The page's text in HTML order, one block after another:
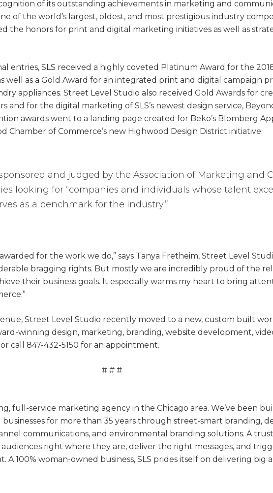
of its outstanding achievements in marketing and
of the world’s largest, oldest, and most prestigious industry
the honors for print and digital marketing initiatives as well as
entries, SLS received a highly coveted Platinum Award for the
well as a Gold Award for an integrated print and digital campaign
appliances. Street Level Studio also received Gold Awards for
for the digital marketing of SLS’s newest design service,
awards went to a landing page created for Beko’s Blomberg
of Commerce’s new Highwood Design District initiative.
and judged by the Association of Marketing and
looking for “companies and individuals whose talent
as a benchmark for the industry.”
for the work we do,” says Tanya Fretheim, Street Level
bragging rights. But mostly we are incredibly proud of the
their business goals. It especially warms my heart to bring
Street Level Studio recently moved to a new, custom built
winning design, marketing, branding, website development,
call 847-432-5150 for an appointment.
# # #
full-service marketing agency in the Chicago area. We’ve been
for more than 35 years through street-smart branding,
communications, and environmental branding solutions. A
right where they are, deliver the right messages, and
100% woman-owned business, SLS prides itself on delivering big